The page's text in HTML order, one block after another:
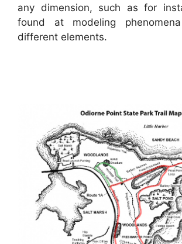
any dimension, such as for
found at modeling
different elements.